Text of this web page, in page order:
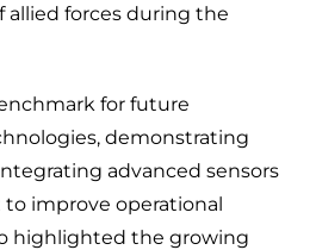
allied forces during the
for future
demonstrating
advanced sensors
improve operational
highlighted the growing